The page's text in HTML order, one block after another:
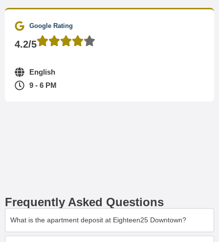
Google Rating
4.2/5
English
9 - 6 PM
Frequently Asked Questions
What is the apartment deposit at Eighteen25 Downtown?